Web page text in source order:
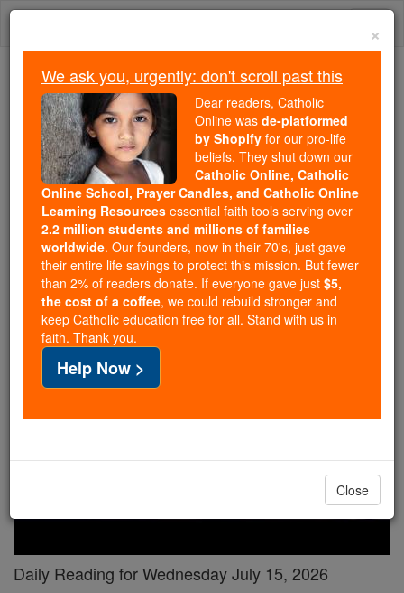
Skip
Trending:
Daily Reading for Thursday, October ...
Today's Reading
The Mysteries of the Rosary
Daily Reading for
Wednesday, July 15th, 2026
Catholic Online Bible
Daily Reading for Wednesday July 15, 2026
×
We ask you, urgently: don't scroll past this
Dear readers, Catholic
Online was de-platformed
by Shopify for our pro-life
beliefs. They shut down our
Catholic Online, Catholic
Online School, Prayer Candles, and Catholic Online
Learning Resources essential faith tools serving over
2.2 million students and millions of families
worldwide. Our founders, now in their 70's, just gave
their entire life savings to protect this mission. But fewer
than 2% of readers donate. If everyone gave just $5,
the cost of a coffee, we could rebuild stronger and
keep Catholic education free for all. Stand with us in
faith. Thank you.
Help Now >
Close